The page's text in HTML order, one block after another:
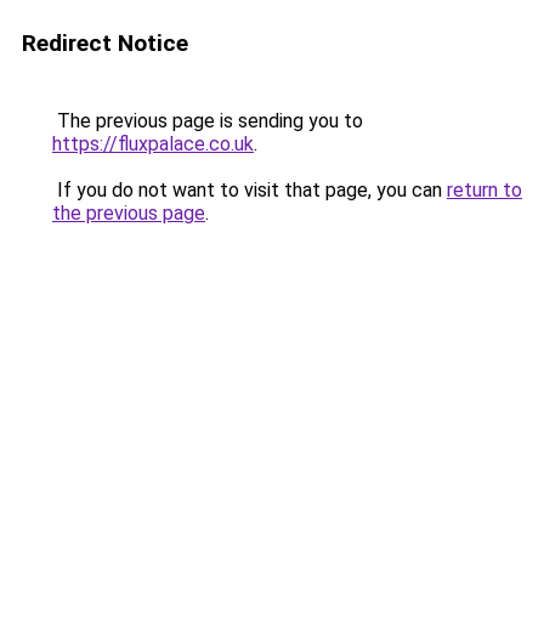
Redirect Notice
The previous page is sending you to
https://fluxpalace.co.uk.
If you do not want to visit that page, you can return to
the previous page.